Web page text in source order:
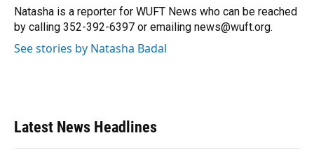
o
k
y
s
I
n
r
Natasha is a reporter for WUFT News who can be reached
by calling 352-392-6397 or emailing news@wuft.org.
See stories by Natasha Badal
Latest News Headlines